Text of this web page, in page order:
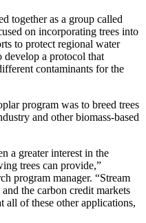
together as a group called
on incorporating trees into
to protect regional water
develop a protocol that
contaminants for the
program was to breed trees
and other biomass-based
a greater interest in the
trees can provide,”
program manager. “Stream
the carbon credit markets
all of these other applications,